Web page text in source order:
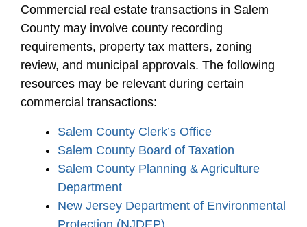
Commercial real estate transactions in Salem
County may involve county recording
requirements, property tax matters, zoning
review, and municipal approvals. The following
resources may be relevant during certain
commercial transactions:
Salem County Clerk’s Office
Salem County Board of Taxation
Salem County Planning & Agriculture
Department
New Jersey Department of Environmental
Protection (NJDEP)